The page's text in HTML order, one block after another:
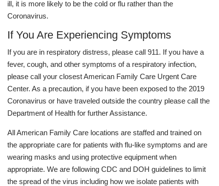
ill, it is more likely to be the cold or flu rather than the
Coronavirus.
If You Are Experiencing Symptoms
If you are in respiratory distress, please call 911. If you have a
fever, cough, and other symptoms of a respiratory infection,
please call your closest American Family Care Urgent Care
Center. As a precaution, if you have been exposed to the 2019
Coronavirus or have traveled outside the country please call the
Department of Health for further Assistance.
All American Family Care locations are staffed and trained on
the appropriate care for patients with flu-like symptoms and are
wearing masks and using protective equipment when
appropriate. We are following CDC and DOH guidelines to limit
the spread of the virus including how we isolate patients with